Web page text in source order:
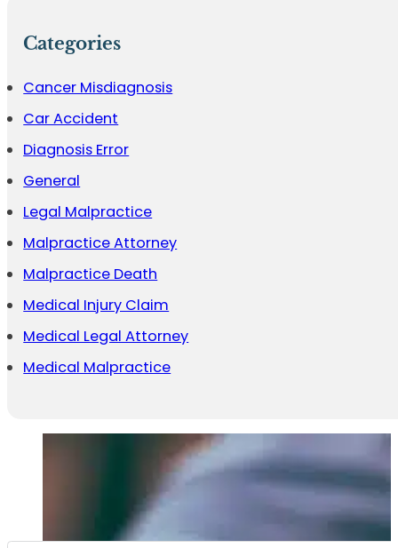
Categories
Cancer Misdiagnosis
Car Accident
Diagnosis Error
General
Legal Malpractice
Malpractice Attorney
Malpractice Death
Medical Injury Claim
Medical Legal Attorney
Medical Malpractice